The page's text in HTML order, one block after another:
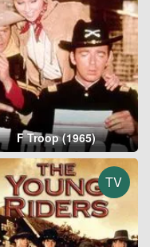
F Troop (1965)
TV